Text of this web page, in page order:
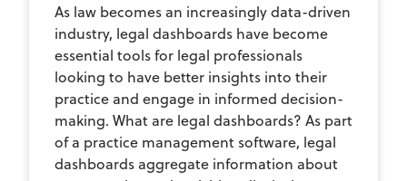
As law becomes an increasingly data-driven
industry, legal dashboards have become
essential tools for legal professionals
looking to have better insights into their
practice and engage in informed decision-
making. What are legal dashboards? As part
of a practice management software, legal
dashboards aggregate information about